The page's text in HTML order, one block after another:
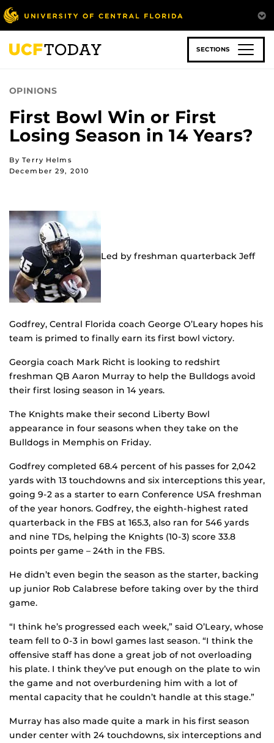
Skip
to
main
content
SECTIONS
OPINIONS
First Bowl Win or First
Losing Season in 14 Years?
By Terry Helms
December 29, 2010
Led by freshman quarterback Jeff
Godfrey, Central Florida coach George O’Leary hopes his
team is primed to finally earn its first bowl victory.
Georgia coach Mark Richt is looking to redshirt
freshman QB Aaron Murray to help the Bulldogs avoid
their first losing season in 14 years.
The Knights make their second Liberty Bowl
appearance in four seasons when they take on the
Bulldogs in Memphis on Friday.
Godfrey completed 68.4 percent of his passes for 2,042
yards with 13 touchdowns and six interceptions this year,
going 9-2 as a starter to earn Conference USA freshman
of the year honors. Godfrey, the eighth-highest rated
quarterback in the FBS at 165.3, also ran for 546 yards
and nine TDs, helping the Knights (10-3) score 33.8
points per game – 24th in the FBS.
He didn’t even begin the season as the starter, backing
up junior Rob Calabrese before taking over by the third
game.
“I think he’s progressed each week,” said O’Leary, whose
team fell to 0-3 in bowl games last season. “I think the
offensive staff has done a great job of not overloading
his plate. I think they’ve put enough on the plate to win
the game and not overburdening him with a lot of
mental capacity that he couldn’t handle at this stage.”
Murray has also made quite a mark in his first season
under center with 24 touchdowns, six interceptions and